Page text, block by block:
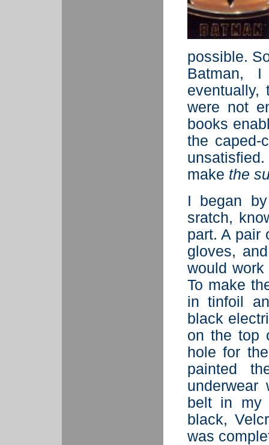
possible.
Batman,
eventually,
were not
books
the caped-
make the
I began
sratch,
part. A pair
gloves,
would
To make
in tinfoil
black
on the top
hole for
painted
belt in my
black,
was